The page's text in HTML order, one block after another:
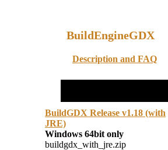
BuildEngineGDX
Description and FAQ
BuildGDX Release v1.18 (with
JRE)
Windows 64bit only
buildgdx_with_jre.zip